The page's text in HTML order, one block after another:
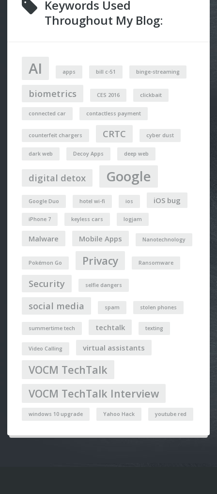
Keywords Used
Throughout My Blog:
AI apps bill c-51 binge-streaming
biometrics CES 2016 clickbait
connected car contactless payment
counterfeit chargers CRTC cyber dust
dark web Decoy Apps deep web
digital detox Google
Google Duo hotel wi-fi ios iOS bug
iPhone 7 keyless cars logjam
Malware Mobile Apps Nanotechnology
Pokémon Go Privacy Ransomware
Security selfie dangers
social media spam stolen phones
summertime tech techtalk texting
Video Calling virtual assistants
VOCM TechTalk
VOCM TechTalk Interview
windows 10 upgrade Yahoo Hack youtube red